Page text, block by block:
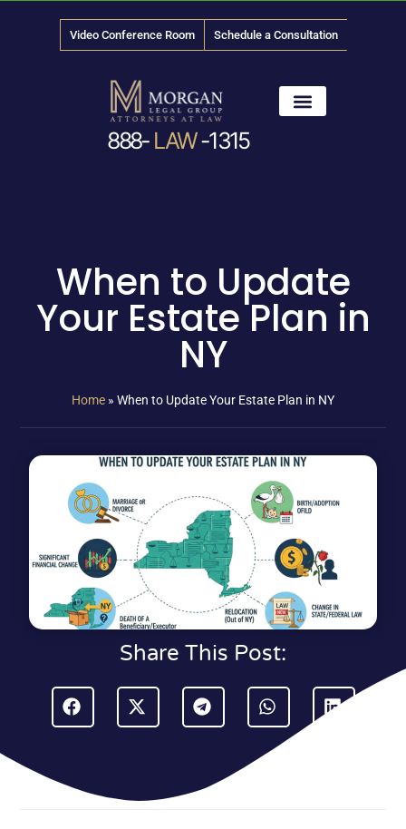
Video Conference Room Schedule a Consultation
888- LAW-1315
When to Update
Your Estate Plan in
NY
Home » When to Update Your Estate Plan in NY
Share This Post: